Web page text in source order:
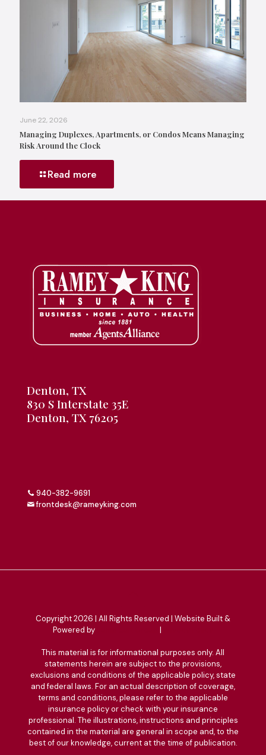
June 22, 2026
Managing Duplexes, Apartments, or Condos Means Managing
Risk Around the Clock
Read more
Denton, TX
830 S Interstate 35E
Denton, TX 76205
940-382-9691
frontdesk@rameyking.com
Copyright 2026 | All Rights Reserved | Website Built &
Powered by
|
This material is for informational purposes only. All
statements herein are subject to the provisions,
exclusions and conditions of the applicable policy, state
and federal laws. For an actual description of coverage,
terms and conditions, please refer to the applicable
insurance policy or check with your insurance
professional. The illustrations, instructions and principles
contained in the material are general in scope and, to the
best of our knowledge, current at the time of publication.